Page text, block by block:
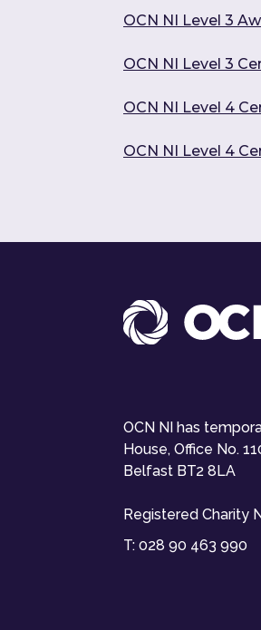
OCN NI Level 3
OCN NI Level 3
OCN NI Level 4
OCN NI Level 4
OCN NI has
House, Office No.
Belfast BT2 8LA
Registered Charity
T: 028 90 463 990